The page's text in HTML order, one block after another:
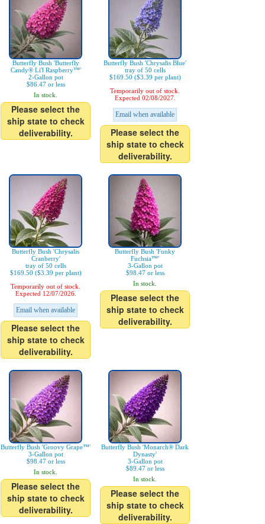
Butterfly Bush 'Butterfly
Candy® Li'l Raspberry™'
2-Gallon pot
$86.47 or less
In stock.
Please select the
ship state to check
deliverability.
Butterfly Bush 'Chrysalis Blue'
tray of 50 cells
$169.50 ($3.39 per plant)
Temporarily out of stock.
Expected 02/08/2027.
Email when available
Please select the
ship state to check
deliverability.
Butterfly Bush 'Chrysalis
Cranberry'
tray of 50 cells
$169.50 ($3.39 per plant)
Temporarily out of stock.
Expected 12/07/2026.
Email when available
Please select the
ship state to check
deliverability.
Butterfly Bush 'Funky
Fuchsia™'
3-Gallon pot
$98.47 or less
In stock.
Please select the
ship state to check
deliverability.
Butterfly Bush 'Groovy Grape™'
3-Gallon pot
$98.47 or less
In stock.
Please select the
ship state to check
deliverability.
Butterfly Bush 'Monarch® Dark
Dynasty'
3-Gallon pot
$89.47 or less
In stock.
Please select the
ship state to check
deliverability.